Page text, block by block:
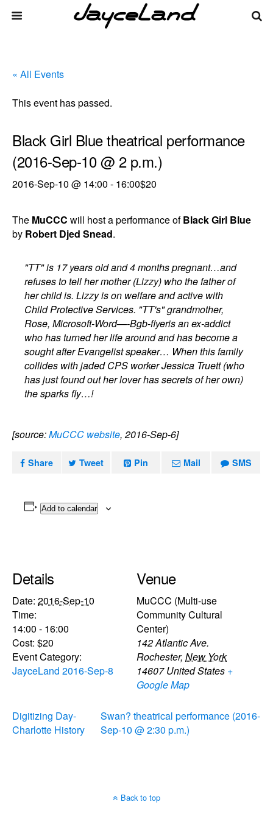
« All Events
This event has passed.
Black Girl Blue theatrical performance
(2016-Sep-10 @ 2 p.m.)
2016-Sep-10 @ 14:00 - 16:00$20
The MuCCC will host a performance ofBlack Girl Blue
by Robert Djed Snead.
"TT" is 17 years old and 4 months pregnant…and
refuses to tell her mother (Lizzy) who the father of
her child is. Lizzy is on welfare and active with
Child Protective Services. "TT's" grandmother,
Rose, Microsoft-Word—-Bgb-flyeris an ex-addict
who has turned her life around and has become a
sought after Evangelist speaker… When this family
collides with jaded CPS worker Jessica Truett (who
has just found out her lover has secrets of her own)
the sparks fly…!
[source:MuCCC website, 2016-Sep-6]
Share Tweet Pin Mail SMS
Add to calendar
Details
Date: 2016-Sep-10
Time:
14:00 - 16:00
Cost: $20
Event Category:
JayceLand 2016-Sep-8
Venue
MuCCC (Multi-use
Community Cultural
Center)
142 Atlantic Ave.
Rochester, New York
14607 United States +
Google Map
Digitizing Day-
Charlotte History
Swan? theatrical performance (2016-
Sep-10 @ 2:30 p.m.)
Back to top